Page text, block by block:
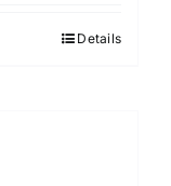
Details